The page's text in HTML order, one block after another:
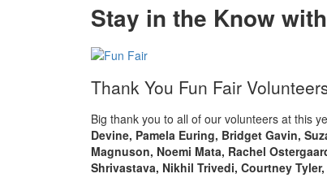
Stay in the Know
Thank You Fun Fair
Big thank you to all of our volunteers at this
Devine, Pamela Euring, Bridget Gavin,
Magnuson, Noemi Mata, Rachel
Shrivastava, Nikhil Trivedi, Courtney